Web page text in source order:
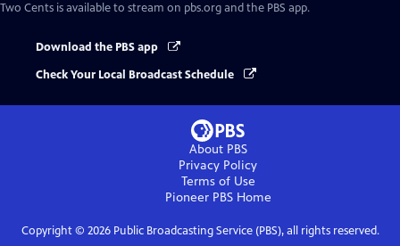
Two Cents is available to stream on pbs.org and the PBS app.
Download the PBS app
Check Your Local Broadcast Schedule
About PBS
Privacy Policy
Terms of Use
Pioneer PBSHome
Copyright © 2026Public Broadcasting Service (PBS), all rights reserved.